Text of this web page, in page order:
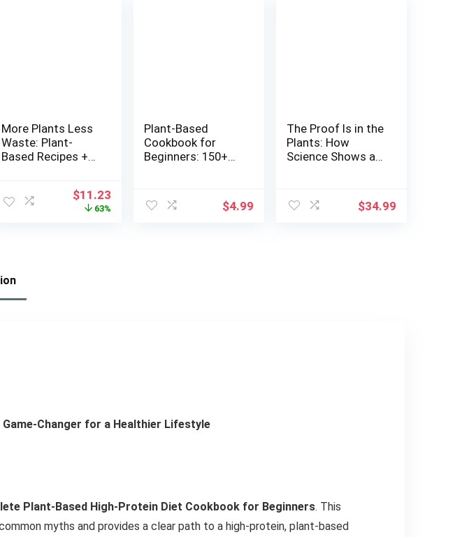
More Plants Less
Waste: Plant-
Based Recipes +
Purpose
Original
price
$11.23
63%
Plant-Based
Cookbook for
Beginners: 150+
Plate Metod
$4.99
The Proof Is in the
Plants: How
Science Shows a
Life (and the
Planet)
$34.99
Changer for a Healthier Lifestyle
Plant-Based High-Protein Diet Cookbook for Beginners. This
myths and provides a clear path to a high-protein, plant-based